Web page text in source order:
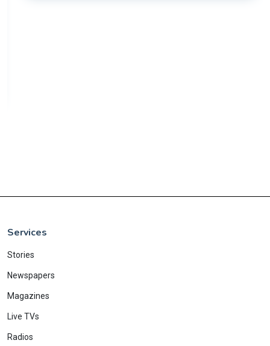
Services
Stories
Newspapers
Magazines
Live TVs
Radios